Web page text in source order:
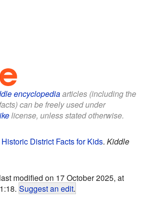
encyclopediaarticles (including the
can be freely used under
license, unless stated otherwise.
District Facts for Kids. Kiddle
modified on 17 October 2025, at
Suggest an edit.